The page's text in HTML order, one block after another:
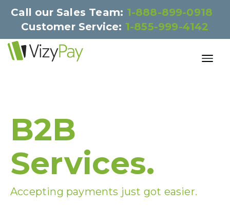
Call our Sales Team: 1-888-899-0918
Customer Service: 1-855-999-4142
B2B
Services.
Accepting payments just got easier.